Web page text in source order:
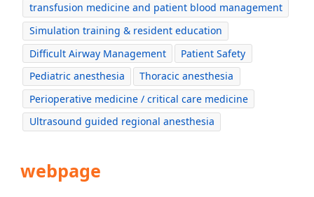
transfusion medicine and patient blood management
Simulation training & resident education
Difficult Airway Management
Patient Safety
Pediatric anesthesia
Thoracic anesthesia
Perioperative medicine / critical care medicine
Ultrasound guided regional anesthesia
webpage